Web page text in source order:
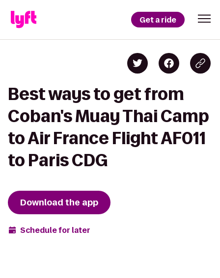
Get a ride
Best ways to get from
Coban's Muay Thai Camp
to Air France Flight AF011
to Paris CDG
Download the app
Schedule for later